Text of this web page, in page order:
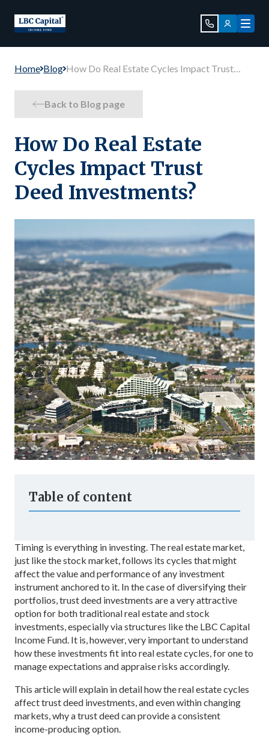
Home Blog How Do Real Estate Cycles Impact Trust
Back to Blog page
How Do Real Estate
Cycles Impact Trust
Deed Investments?
Table of content
Timing is everything in investing. The real estate market,
just like the stock market, follows its cycles that might
affect the value and performance of any investment
instrument anchored to it. In the case of diversifying their
portfolios, trust deed investments are a very attractive
option for both traditional real estate and stock
investments, especially via structures like the LBC Capital
Income Fund. It is, however, very important to understand
how these investments fit into real estate cycles, for one to
manage expectations and appraise risks accordingly.
This article will explain in detail how the real estate cycles
affect trust deed investments, and even within changing
markets, why a trust deed can provide a consistent
income-producing option.